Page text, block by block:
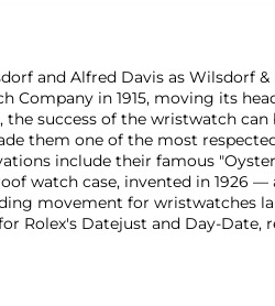
and Alfred Davis as Wilsdorf &
Company in 1915, moving its
the success of the wristwatch
them one of the most
include their famous
watch case, invented in 1926 —
movement for wristwatches
Rolex's Datejust and Day-Date,
in the mid-1950s.
Launched in 1963, these